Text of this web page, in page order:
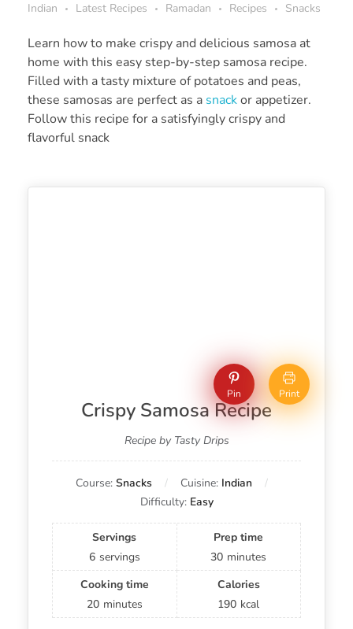
Indian
Latest Recipes Ramadan Recipes Snacks
Learn how to make crispy and delicious samosa at
home with this easy step-by-step samosa recipe.
Filled with a tasty mixture of potatoes and peas,
these samosas are perfect as a snackor appetizer.
Follow this recipe for a satisfyingly crispy and
flavorful snack
Pin Print
Crispy Samosa Recipe
Recipe by Tasty Drips
Course: Snacks Cuisine: Indian
Difficulty: Easy
Servings
6 servings
Prep time
30 minutes
Cooking time
20 minutes
Calories
190 kcal